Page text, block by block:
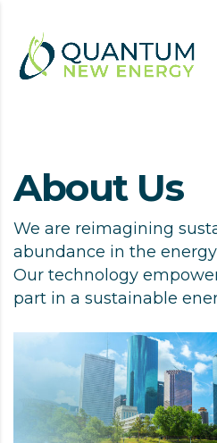
About Us
We are reimagining
abundance in the
Our technology
part in a sustainable